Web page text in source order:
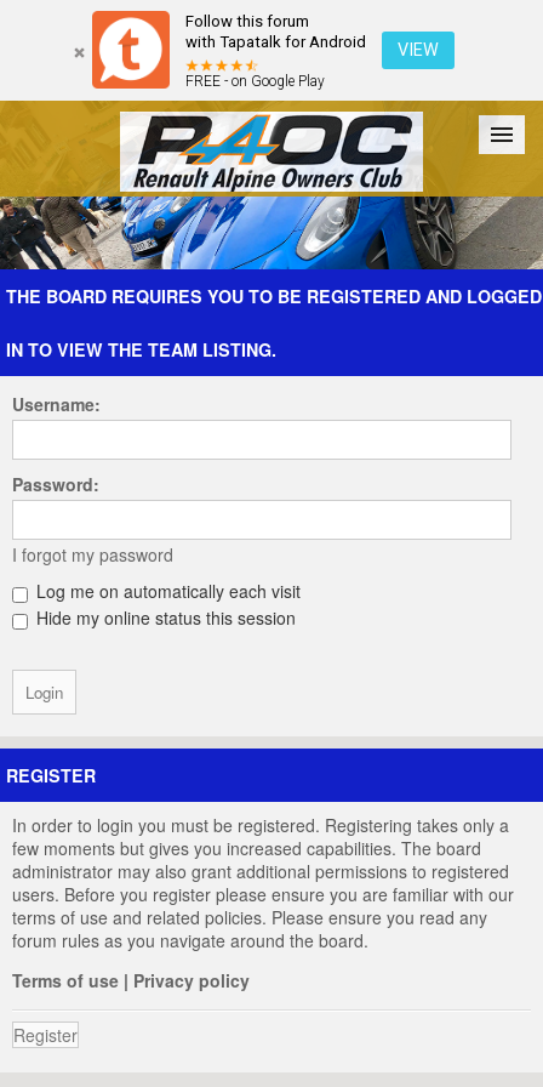
Follow this forum
with Tapatalk for Android
FREE - on Google Play
VIEW
Forum The Cars The Club Galleries Register
THE BOARD REQUIRES YOU TO BE REGISTERED AND LOGGED
IN TO VIEW THE TEAM LISTING.
Username:
Password:
I forgot my password
Log me on automatically each visit
Hide my online status this session
REGISTER
In order to login you must be registered. Registering takes only a
few moments but gives you increased capabilities. The board
administrator may also grant additional permissions to registered
users. Before you register please ensure you are familiar with our
terms of use and related policies. Please ensure you read any
forum rules as you navigate around the board.
Terms of use | Privacy policy
Register